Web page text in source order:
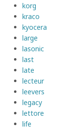
korg
kraco
kyocera
large
lasonic
last
late
lecteur
leevers
legacy
lettore
life